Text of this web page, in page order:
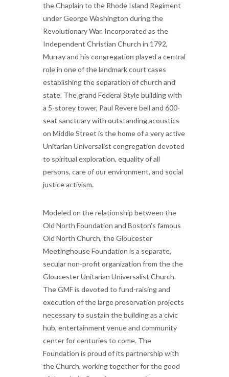
the Chaplain to the Rhode Island Regiment
under George Washington during the
Revolutionary War. Incorporated as the
Independent Christian Church in 1792,
Murray and his congregation played a central
role in one of the landmark court cases
establishing the separation of church and
state. The grand Federal Style building with
a 5-storey tower, Paul Revere bell and 600-
seat sanctuary with outstanding acoustics
on Middle Street is the home of a very active
Unitarian Universalist congregation devoted
to spiritual exploration, equality of all
persons, care of our environment, and social
justice activism.
Modeled on the relationship between the
Old North Foundation and Boston's famous
Old North Church, the Gloucester
Meetinghouse Foundation is a separate,
secular non-profit organization from the the
Gloucester Unitarian Universalist Church.
The GMF is devoted to fund-raising and
execution of the large preservation projects
necessary to sustain the building as a civic
hub, entertainment venue and community
center for centuries to come. The
Foundation is proud of its partnership with
the Church, working together for the good